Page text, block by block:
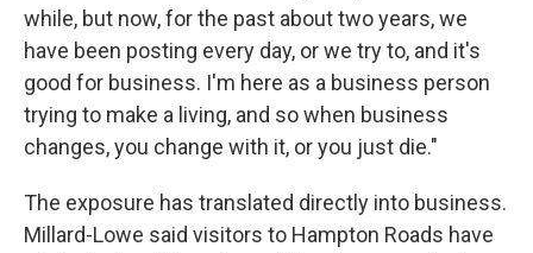
while, but now, for the past about two years, we
have been posting every day, or we try to, and it's
good for business. I'm here as a business person
trying to make a living, and so when business
changes, you change with it, or you just die."
The exposure has translated directly into business.
Millard-Lowe said visitors to Hampton Roads have